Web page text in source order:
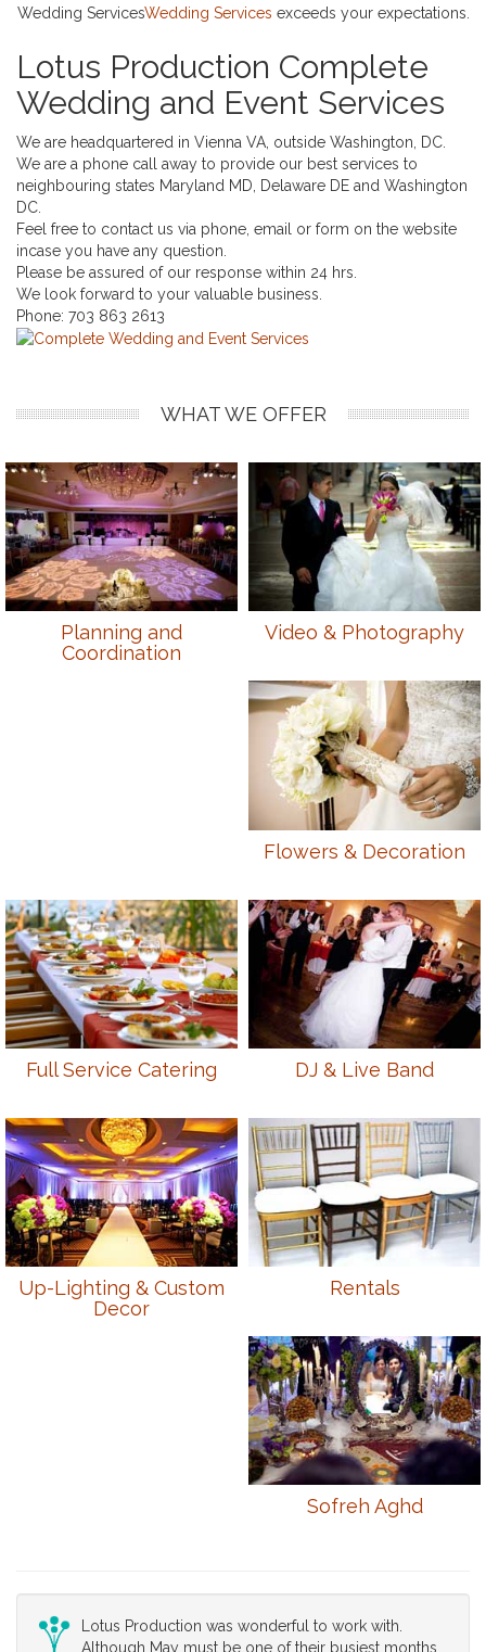
Wedding ServicesWedding Services exceeds your expectations.
Lotus Production Complete
Wedding and Event Services
We are headquartered in Vienna VA, outside Washington, DC.
We are a phone call away to provide our best services to
neighbouring states Maryland MD, Delaware DE and Washington
DC.
Feel free to contact us via phone, email or form on the website
incase you have any question.
Please be assured of our response within 24 hrs.
We look forward to your valuable business.
Phone: 703 863 2613
WHAT WE OFFER
Planning and
Coordination
Video & Photography
Flowers & Decoration
Full Service Catering DJ & Live Band
Up-Lighting & Custom
Decor
Rentals
Sofreh Aghd
Lotus Production was wonderful to work with.
Although May must be one of their busiest months